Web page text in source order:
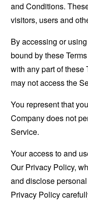
and Conditions.
visitors, users and
By accessing or
bound by these
with any part of these
may not access the
You represent that
Company does not
Service.
Your access to and
Our Privacy Policy,
and disclose
Privacy Policy